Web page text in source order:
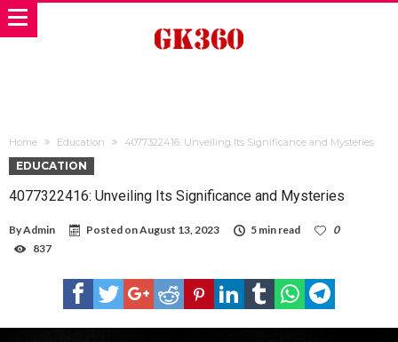
Home Education 4077322416: Unveiling Its Significance and Mysteries
EDUCATION
4077322416: Unveiling Its Significance and Mysteries
ByAdmin Posted onAugust 13, 2023 5 min read
0
837